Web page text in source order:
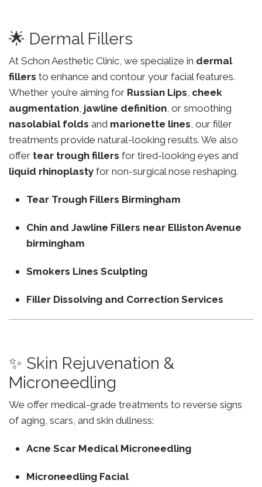
🌟 Dermal Fillers
At Schon Aesthetic Clinic, we specialize in dermal
fillers to enhance and contour your facial features.
Whether you’re aiming for Russian Lips, cheek
augmentation, jawline definition, or smoothing
nasolabial folds and marionette lines, our filler
treatments provide natural-looking results. We also
offer tear trough fillers for tired-looking eyes and
liquid rhinoplasty for non-surgical nose reshaping.
Tear Trough Fillers Birmingham
Chin and Jawline Fillers near Elliston Avenue
birmingham
Smokers Lines Sculpting
Filler Dissolving and Correction Services
✨ Skin Rejuvenation &
Microneedling
We offer medical-grade treatments to reverse signs
of aging, scars, and skin dullness:
Acne Scar Medical Microneedling
Microneedling Facial